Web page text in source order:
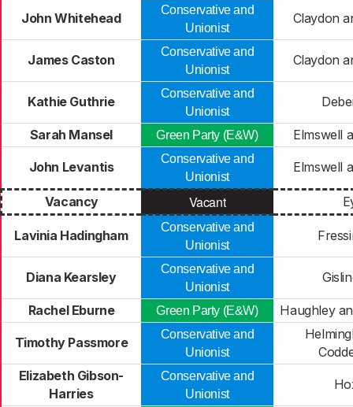
John Whitehead
Conservative and
Unionist
Claydon
James Caston
Conservative and
Unionist
Claydon
Kathie Guthrie
Conservative and
Unionist
Sarah Mansel Green Party (E&W) Elmswell
John Levantis
Conservative and
Unionist
Elmswell
Vacancy Vacant
Lavinia Hadingham
Conservative and
Unionist
Diana Kearsley
Conservative and
Unionist
Rachel Eburne Green Party (E&W) Haughley
Timothy Passmore
Conservative and
Unionist
Elizabeth Gibson-
Harries
Conservative and
Unionist